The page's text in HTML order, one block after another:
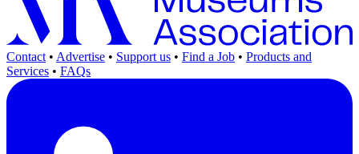
Contact • Advertise • Support us • Find a Job • Products and
Services • FAQs